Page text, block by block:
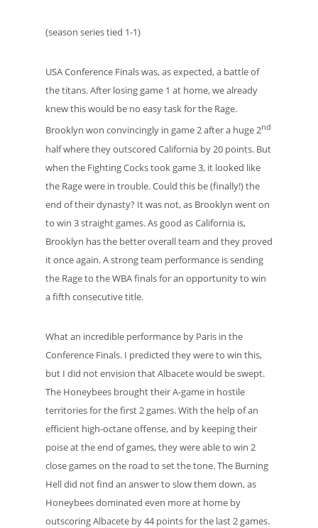
(season series tied 1-1)
USA Conference Finals was, as expected, a battle of
the titans. After losing game 1 at home, we already
knew this would be no easy task for the Rage.
Brooklyn won convincingly in game 2 after a huge 2nd
half where they outscored California by 20 points. But
when the Fighting Cocks took game 3, it looked like
the Rage were in trouble. Could this be (finally!) the
end of their dynasty? It was not, as Brooklyn went on
to win 3 straight games. As good as California is,
Brooklyn has the better overall team and they proved
it once again. A strong team performance is sending
the Rage to the WBA finals for an opportunity to win
a fifth consecutive title.
What an incredible performance by Paris in the
Conference Finals. I predicted they were to win this,
but I did not envision that Albacete would be swept.
The Honeybees brought their A-game in hostile
territories for the first 2 games. With the help of an
efficient high-octane offense, and by keeping their
poise at the end of games, they were able to win 2
close games on the road to set the tone. The Burning
Hell did not find an answer to slow them down, as
Honeybees dominated even more at home by
outscoring Albacete by 44 points for the last 2 games.